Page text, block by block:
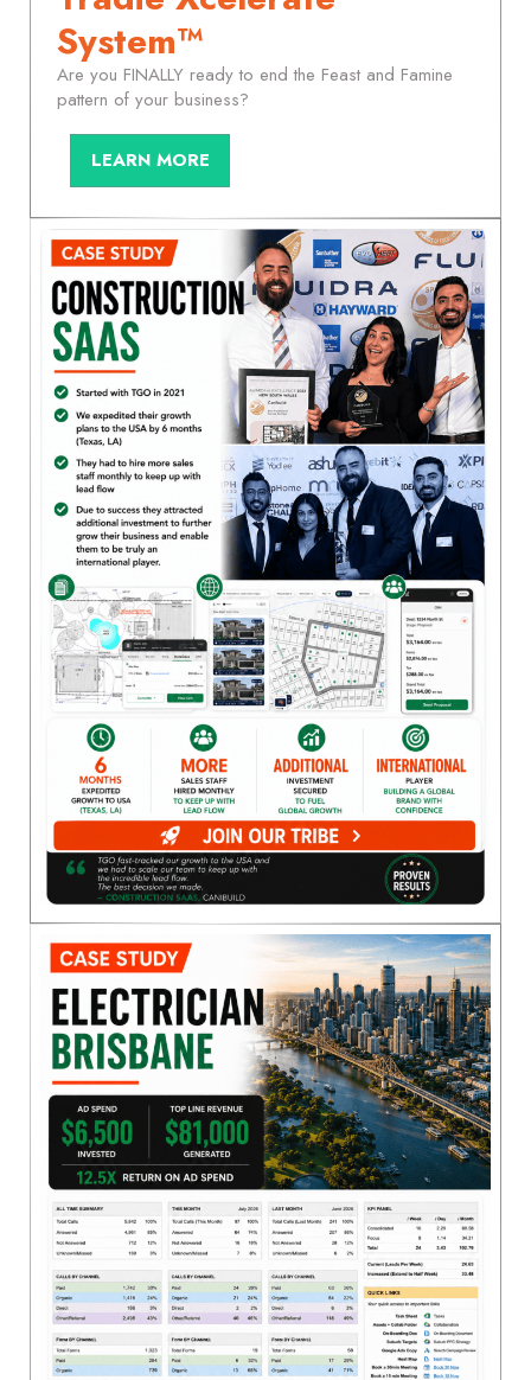
System™
Are you FINALLY ready to end the Feast and Famine
pattern of your business?
LEARN MORE